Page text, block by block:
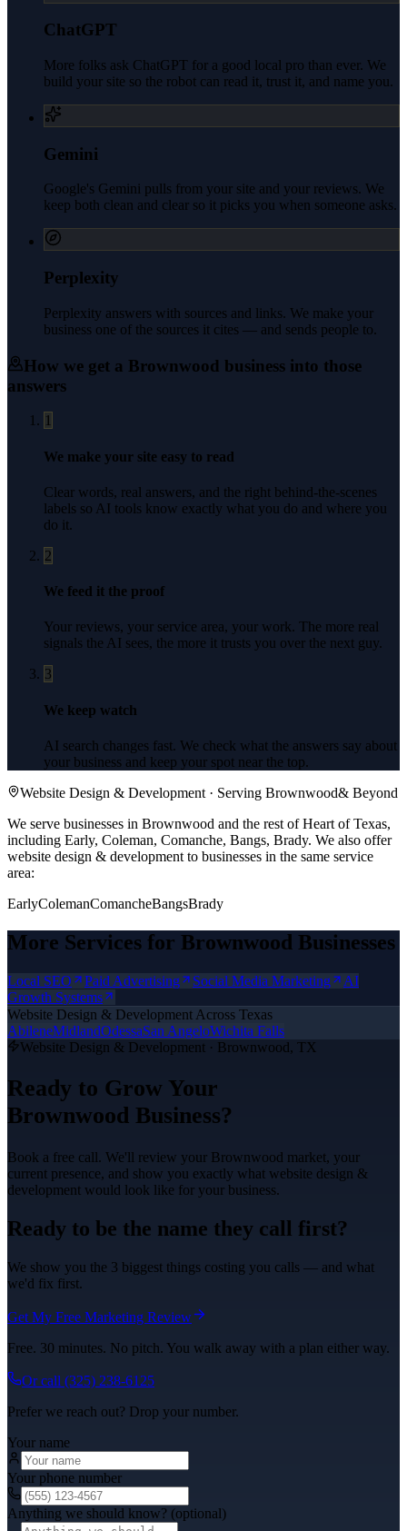
ChatGPT
More folks ask ChatGPT for a good local pro than ever. We
build your site so the robot can read it, trust it, and name you.
Gemini
Google's Gemini pulls from your site and your reviews. We
keep both clean and clear so it picks you when someone asks.
Perplexity
Perplexity answers with sources and links. We make your
business one of the sources it cites — and sends people to.
How we get a Brownwood business into those
answers
1
We make your site easy to read
Clear words, real answers, and the right behind-the-scenes
labels so AI tools know exactly what you do and where you
do it.
2
We feed it the proof
Your reviews, your service area, your work. The more real
signals the AI sees, the more it trusts you over the next guy.
3
We keep watch
AI search changes fast. We check what the answers say about
your business and keep your spot near the top.
Website Design & Development · Serving Brownwood& Beyond
We serve businesses in Brownwood and the rest of Heart of Texas,
including Early, Coleman, Comanche, Bangs, Brady. We also offer
website design & development to businesses in the same service
area:
EarlyColemanComancheBangsBrady
More Services for Brownwood Businesses
Local SEO Paid Advertising Social Media Marketing
AI
Growth Systems
Website Design & Development Across Texas
AbileneMidlandOdessaSan AngeloWichita Falls
Website Design & Development · Brownwood, TX
Ready to Grow Your
Brownwood Business?
Book a free call. We'll review your Brownwood market, your
current presence, and show you exactly what website design &
development would look like for your business.
Ready to be the name they call first?
We show you the 3 biggest things costing you calls — and what
we'd fix first.
Get My Free Marketing Review
Free. 30 minutes. No pitch. You walk away with a plan either way.
Or call (325) 238-6125
Prefer we reach out? Drop your number.
Your name
Your phone number
Anything we should know? (optional)